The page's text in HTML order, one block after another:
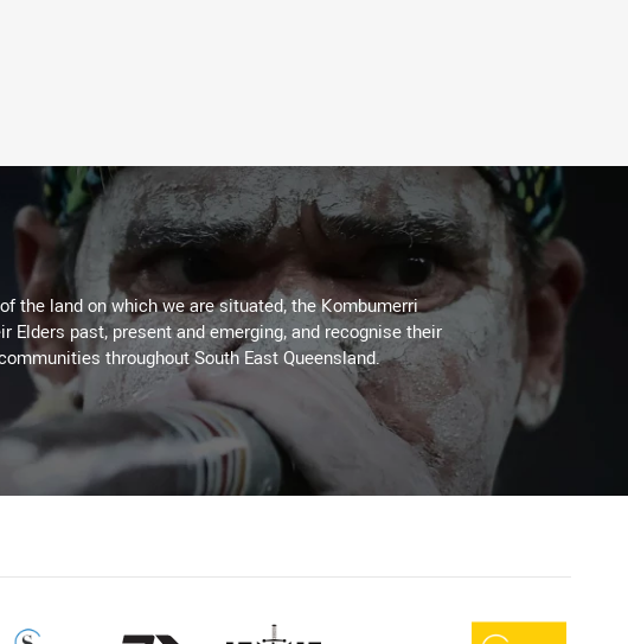
the land on which we are situated, the Kombumerri
Elders past, present and emerging, and recognise their
throughout South East Queensland.